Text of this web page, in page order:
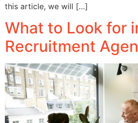
this article, we will […]
What to Look for
Recruitment